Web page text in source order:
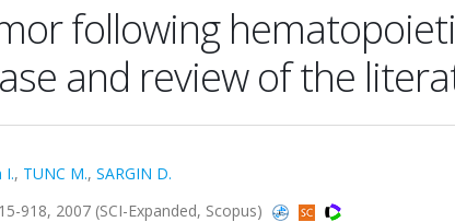
following
and review of the
I., TUNC M., SARGIN D.
918, 2007 (SCI-Expanded, Scopus)